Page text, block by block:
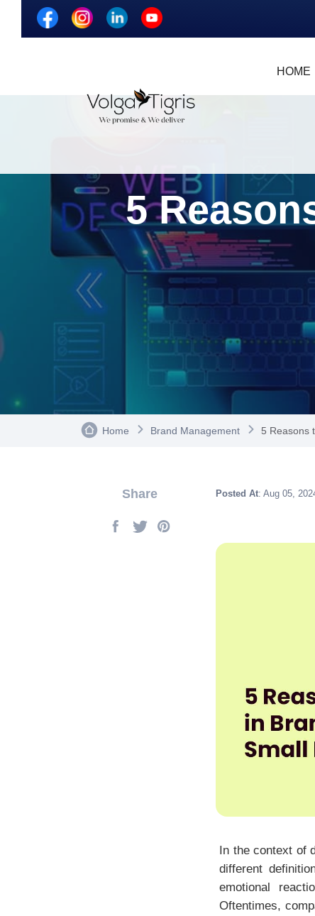
HOME
5
Home Brand Management 5 Reasons
Share Posted At: Aug 05,
In the context of
different
emotional
Oftentimes,